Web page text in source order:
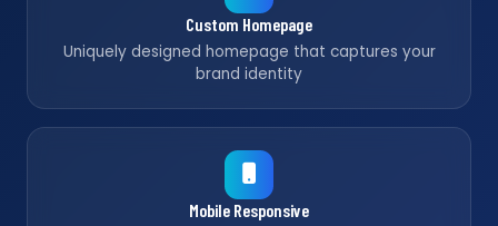
Custom Homepage
Uniquely designed homepage that captures your
brand identity
Mobile Responsive